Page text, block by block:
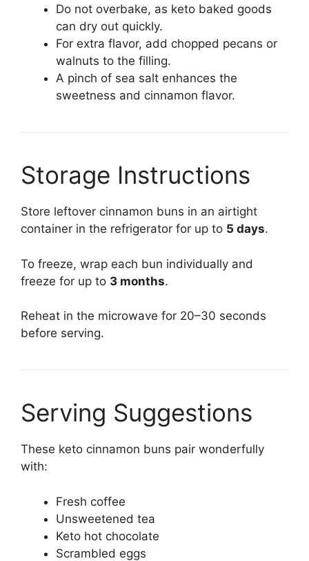
Do not overbake, as keto baked goods
can dry out quickly.
For extra flavor, add chopped pecans or
walnuts to the filling.
A pinch of sea salt enhances the
sweetness and cinnamon flavor.
Storage Instructions
Store leftover cinnamon buns in an airtight
container in the refrigerator for up to 5 days.
To freeze, wrap each bun individually and
freeze for up to 3 months.
Reheat in the microwave for 20–30 seconds
before serving.
Serving Suggestions
These keto cinnamon buns pair wonderfully
with:
Fresh coffee
Unsweetened tea
Keto hot chocolate
Scrambled eggs